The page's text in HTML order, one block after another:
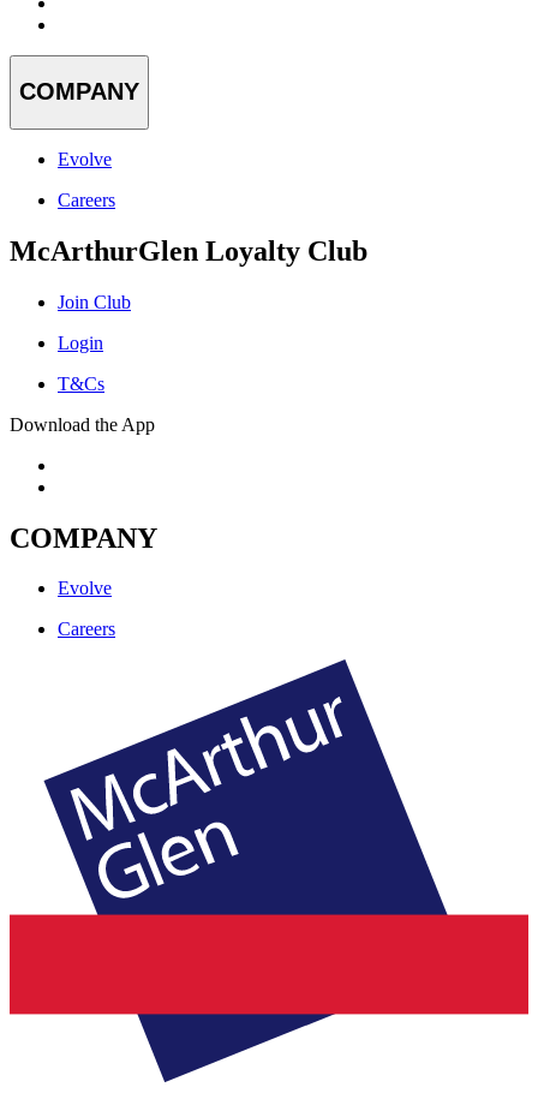
COMPANY
Evolve
Careers
McArthurGlen Loyalty Club
Join Club
Login
T&Cs
Download the App
COMPANY
Evolve
Careers